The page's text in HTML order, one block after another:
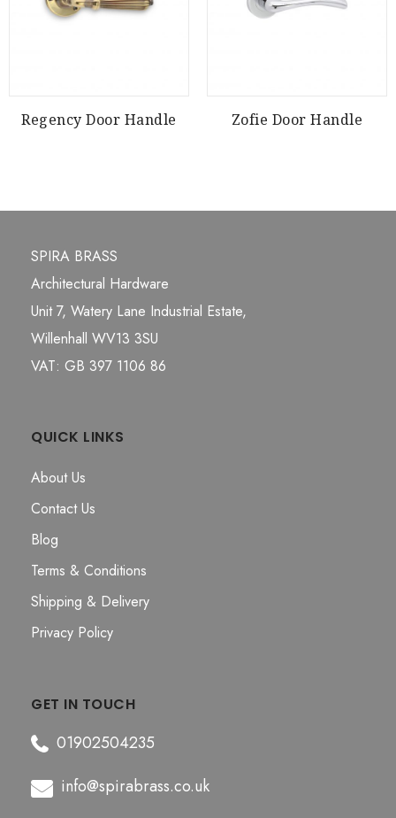
Regency Door Handle Zofie Door Handle
SPIRA BRASS
Architectural Hardware
Unit 7, Watery Lane Industrial Estate,
Willenhall WV13 3SU
VAT: GB 397 1106 86
QUICK LINKS
About Us
Contact Us
Blog
Terms & Conditions
Shipping & Delivery
Privacy Policy
GET IN TOUCH
01902504235
info@spirabrass.co.uk